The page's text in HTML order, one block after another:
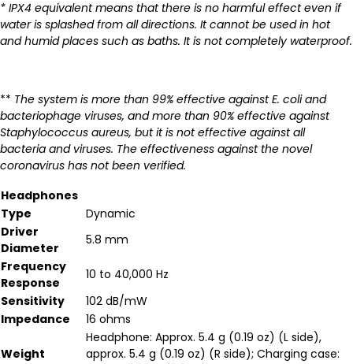
* IPX4 equivalent means that there is no harmful effect even if
water is splashed from all directions. It cannot be used in hot
and humid places such as baths. It is not completely waterproof.
** The system is more than 99% effective against E. coli and
bacteriophage viruses, and more than 90% effective against
Staphylococcus aureus, but it is not effective against all
bacteria and viruses. The effectiveness against the novel
coronavirus has not been verified.
Headphones
Type
Dynamic
Driver
Diameter
5.8 mm
Frequency
Response
10 to 40,000 Hz
Sensitivity
102 dB/mW
Impedance
16 ohms
Weight
Headphone: Approx. 5.4 g (0.19 oz) (L side),
approx. 5.4 g (0.19 oz) (R side); Charging case: